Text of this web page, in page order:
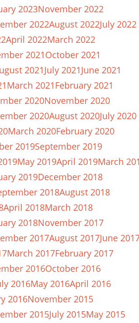
2023November 2022
2022August 2022July 2022
April 2022March 2022
2021October 2021
2021July 2021June 2021
March 2021February 2021
2020November 2020
2020August 2020July 2020
March 2020February 2020
2019September 2019
May 2019April 2019March
2019December 2018
2018August 2018
April 2018March 2018
2018November 2017
2017August 2017June
March 2017February 2017
2016October 2016
2016May 2016April 2016
2016November 2015
2015July 2015May 2015